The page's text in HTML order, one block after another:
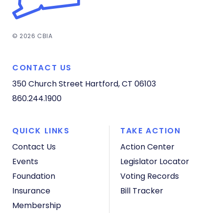
© 2026 CBIA
CONTACT US
350 Church Street Hartford, CT 06103
860.244.1900
QUICK LINKS
Contact Us
Events
Foundation
Insurance
Membership
TAKE ACTION
Action Center
Legislator Locator
Voting Records
Bill Tracker